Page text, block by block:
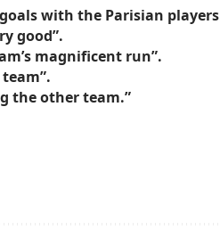
with the Parisian players
good”.
magnificent run”.
the other team.”